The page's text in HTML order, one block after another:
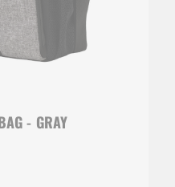
- GRAY